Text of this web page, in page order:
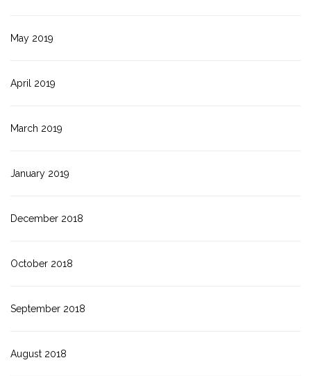
May 2019
April 2019
March 2019
January 2019
December 2018
October 2018
September 2018
August 2018